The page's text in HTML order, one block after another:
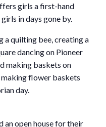
girls a first-hand
in days gone by.
a quilting bee, creating a
dancing on Pioneer
making baskets on
making flower baskets
day.
an open house for their